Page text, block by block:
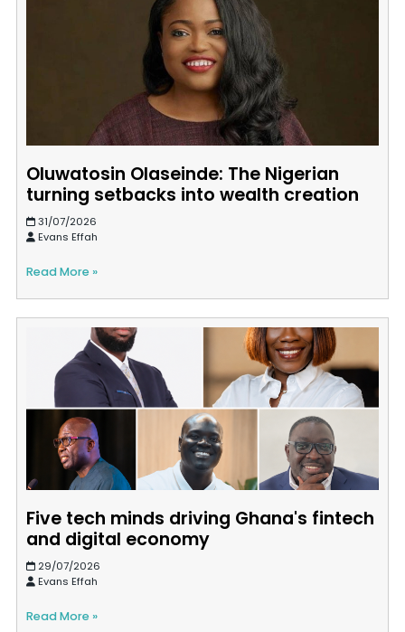
Oluwatosin Olaseinde: The Nigerian
turning setbacks into wealth creation
31/07/2026
Evans Effah
Read More »
Five tech minds driving Ghana's fintech
and digital economy
29/07/2026
Evans Effah
Read More »